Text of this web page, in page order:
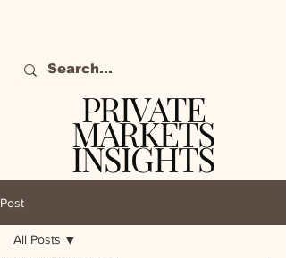
PRIVATE
MARKETS
INSIGHTS
Post
All Posts